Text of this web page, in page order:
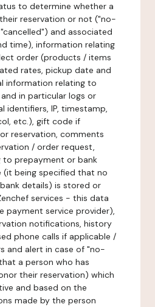
to determine whether a
reservation or not ("no-
and associated
time), information relating
order (products / items
rates, pickup date and
information relating to
in particular logs or
identifiers, IP, timestamp,
etc.), gift code if
reservation, comments
/ order request,
to prepayment or bank
(it being specified that no
details) is stored or
services - this data
payment service provider),
notifications, history
phone calls if applicable /
and alert in case of "no-
a person who has
their reservation) which
and based on the
made by the person